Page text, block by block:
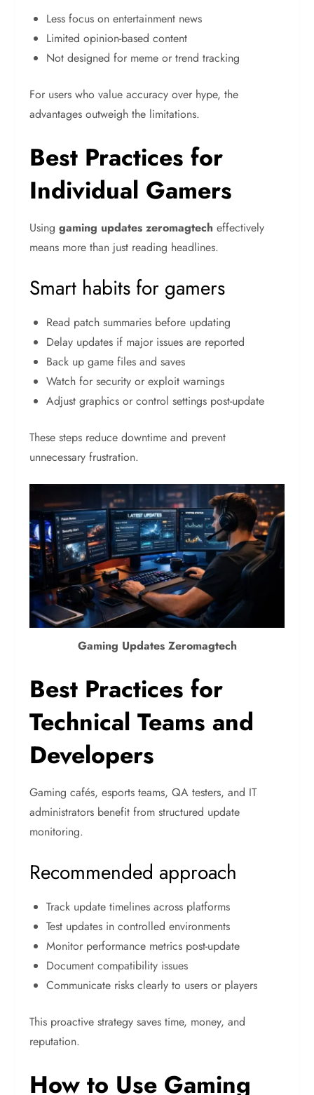
Less focus on entertainment news
Limited opinion-based content
Not designed for meme or trend tracking
For users who value accuracy over hype, the
advantages outweigh the limitations.
Best Practices for
Individual Gamers
Usinggaming updates zeromagtech effectively
means more than just reading headlines.
Smart habits for gamers
Read patch summaries before updating
Delay updates if major issues are reported
Back up game files and saves
Watch for security or exploit warnings
Adjust graphics or control settings post-update
These steps reduce downtime and prevent
unnecessary frustration.
Gaming Updates Zeromagtech
Best Practices for
Technical Teams and
Developers
Gaming cafés, esports teams, QA testers, and IT
administrators benefit from structured update
monitoring.
Recommended approach
Track update timelines across platforms
Test updates in controlled environments
Monitor performance metrics post-update
Document compatibility issues
Communicate risks clearly to users or players
This proactive strategy saves time, money, and
reputation.
How to Use Gaming